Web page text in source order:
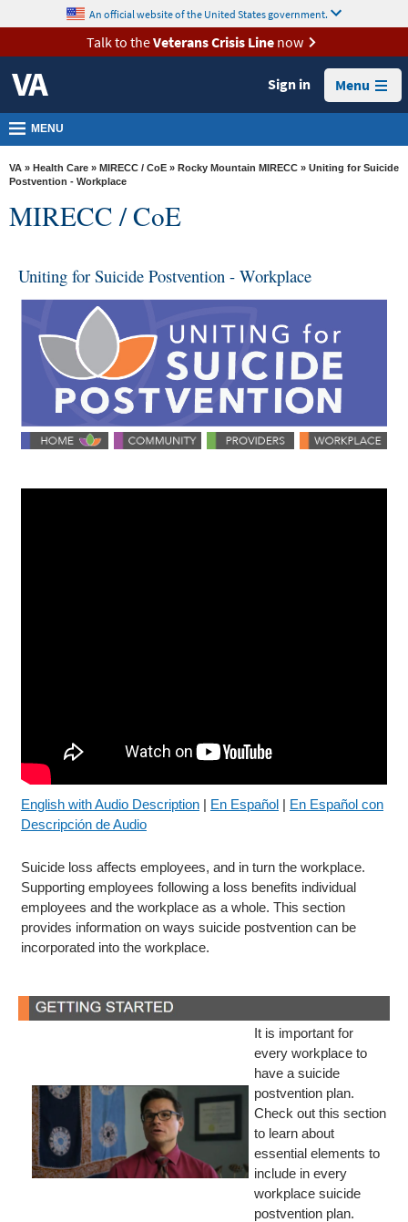
VA
Health
Benefits
Burials &
Memorials
About
VA
Media
Room
Locations
Contact
content
An official website of the United States government.
Talk to theVeterans Crisis Linenow
Sign in Menu
MENU
VA » Health Care » MIRECC / CoE » Rocky Mountain MIRECC » Uniting for Suicide
Postvention - Workplace
MIRECC / CoE
Uniting for Suicide Postvention - Workplace
English with Audio Description | En Español | En Español con
Descripción de Audio
Suicide loss affects employees, and in turn the workplace.
Supporting employees following a loss benefits individual
employees and the workplace as a whole. This section
provides information on ways suicide postvention can be
incorporated into the workplace.
It is important for
every workplace to
have a suicide
postvention plan.
Check out this section
to learn about
essential elements to
include in every
workplace suicide
postvention plan.